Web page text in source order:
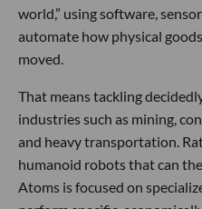
world,” using software,
automate how physical
moved.
That means tackling
industries such as mining,
and heavy transportation.
humanoid robots that can
Atoms is focused on